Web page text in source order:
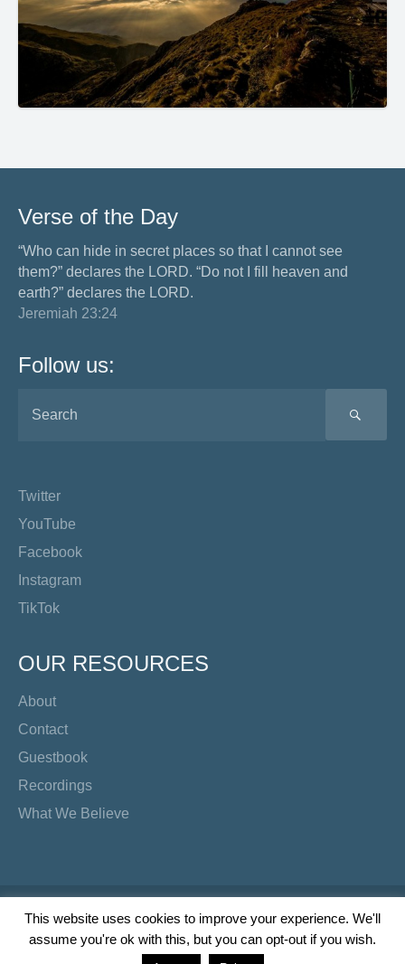
Verse of the Day
“Who can hide in secret places so that I cannot see
them?” declares the LORD. “Do not I fill heaven and
earth?” declares the LORD.
Jeremiah 23:24
Follow us:
Twitter
YouTube
Facebook
Instagram
TikTok
OUR RESOURCES
About
Contact
Guestbook
Recordings
What We Believe
Copyright Preacher's Corner | 2026
TwitterYouTubeFacebook
Instagram
TikTok
This website uses cookies to improve your experience. We'll
assume you're ok with this, but you can opt-out if you wish.